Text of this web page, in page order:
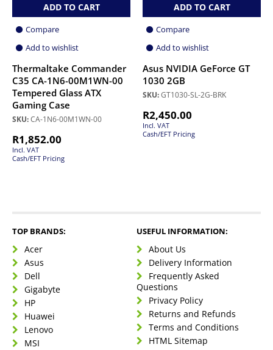
ADD TO CART
Compare
Add to wishlist
Thermaltake Commander
C35 CA-1N6-00M1WN-00
Tempered Glass ATX
Gaming Case
SKU:CA-1N6-00M1WN-00
R1,852.00
Incl. VAT
Cash/EFT Pricing
ADD TO CART
Compare
Add to wishlist
Asus NVIDIA GeForce GT
1030 2GB
SKU:GT1030-SL-2G-BRK
R2,450.00
Incl. VAT
Cash/EFT Pricing
TOP BRANDS:
Acer
Asus
Dell
Gigabyte
HP
Huawei
Lenovo
MSI
USEFUL INFORMATION:
About Us
Delivery Information
Frequently Asked
Questions
Privacy Policy
Returns and Refunds
Terms and Conditions
HTML Sitemap